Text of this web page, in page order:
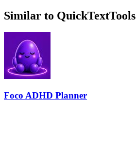
Similar to QuickTextTools
Foco ADHD Planner